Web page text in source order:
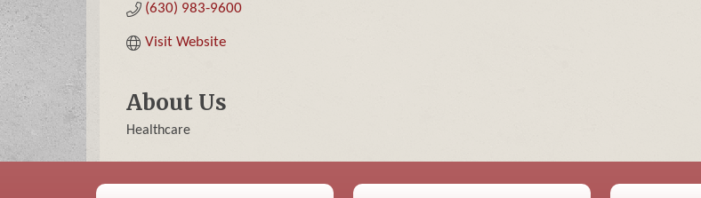
(630) 983-9600
Visit Website
About Us
Healthcare